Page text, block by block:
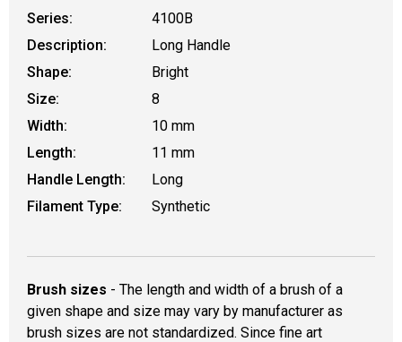
Series:
4100B
Description:
Long Handle
Shape:
Bright
Size:
8
Width:
10 mm
Length:
11 mm
Handle Length:
Long
Filament Type:
Synthetic
Brush sizes - The length and width of a brush of a
given shape and size may vary by manufacturer as
brush sizes are not standardized. Since fine art